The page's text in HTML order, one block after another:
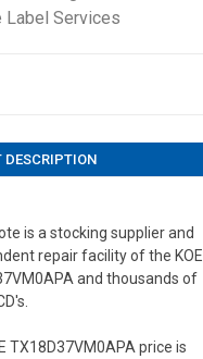
Label Services
DESCRIPTION
is a stocking supplier and
repair facility of the KOE
and thousands of
TX18D37VM0APA price is